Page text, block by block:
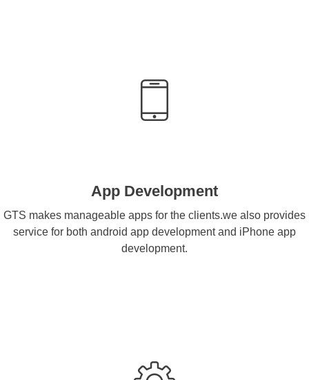
App Development
GTS makes manageable apps for the clients.we also provides
service for both android app development and iPhone app
development.